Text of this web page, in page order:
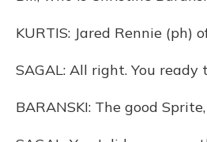
KURTIS: Jared Rennie (ph)
SAGAL: All right. You ready
BARANSKI: The good